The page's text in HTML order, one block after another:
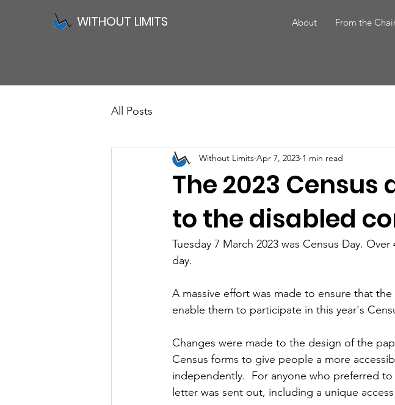
WITHOUT LIMITS About From the
All Posts
The 2023
to the disabled
Without Limits Apr 7, 2023 1 min read
Tuesday 7 March 2023 was Census Day.
day.
A massive effort was made to ensure that
enable them to participate in this year's
Changes were made to the design of the
Census forms to give people a more
independently.  For anyone who preferred
letter was sent out, including a unique